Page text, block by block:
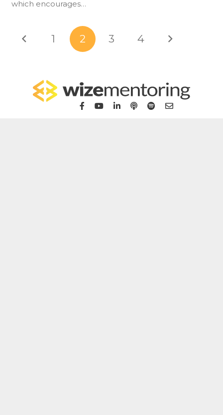
which encourages…
1 2 3 4